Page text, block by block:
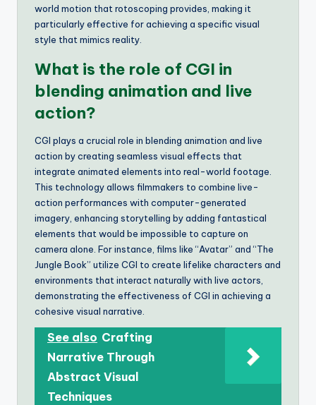
world motion that rotoscoping provides, making it
particularly effective for achieving a specific visual
style that mimics reality.
What is the role of CGI in
blending animation and live
action?
CGI plays a crucial role in blending animation and live
action by creating seamless visual effects that
integrate animated elements into real-world footage.
This technology allows filmmakers to combine live-
action performances with computer-generated
imagery, enhancing storytelling by adding fantastical
elements that would be impossible to capture on
camera alone. For instance, films like “Avatar” and “The
Jungle Book” utilize CGI to create lifelike characters and
environments that interact naturally with live actors,
demonstrating the effectiveness of CGI in achieving a
cohesive visual narrative.
See also Crafting
Narrative Through
Abstract Visual
Techniques